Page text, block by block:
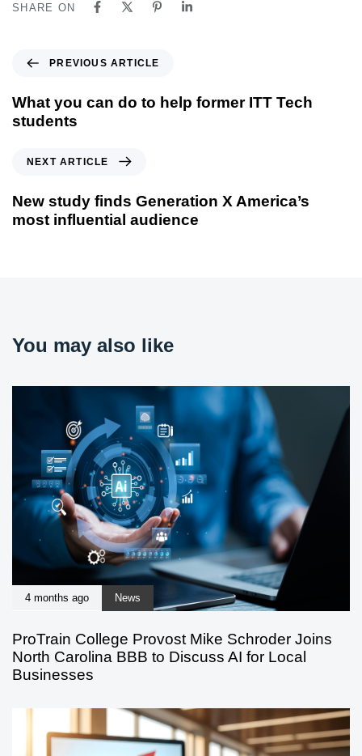
SHARE ON
PREVIOUS ARTICLE
What you can do to help former ITT Tech
students
NEXT ARTICLE
New study finds Generation X America’s
most influential audience
You may also like
4 months ago News
ProTrain College Provost Mike Schroder Joins
North Carolina BBB to Discuss AI for Local
Businesses